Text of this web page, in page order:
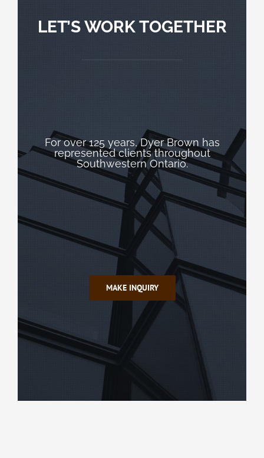
LET’S WORK TOGETHER
For over 125 years, Dyer Brown has
represented clients throughout
Southwestern Ontario.
MAKE INQUIRY